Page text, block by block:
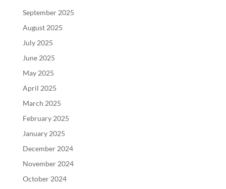
September 2025
August 2025
July 2025
June 2025
May 2025
April 2025
March 2025
February 2025
January 2025
December 2024
November 2024
October 2024